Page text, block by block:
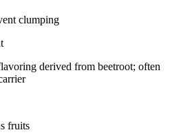
clumping
derived from beetroot; often
fruits